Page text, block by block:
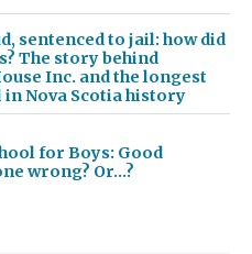
sentenced to jail: how did
The story behind
Inc. and the longest
Nova Scotia history
for Boys: Good
wrong? Or…?